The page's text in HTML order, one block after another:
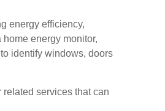
energy efficiency,
energy monitor,
identify windows, doors
services that can